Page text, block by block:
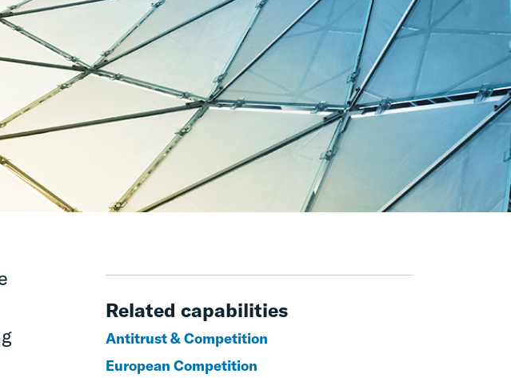
Related capabilities
Antitrust & Competition
European Competition